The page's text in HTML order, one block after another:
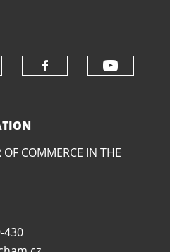
media on
COMMERCE IN THE
430